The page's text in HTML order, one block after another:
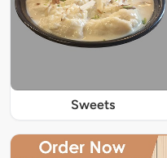
Sweets